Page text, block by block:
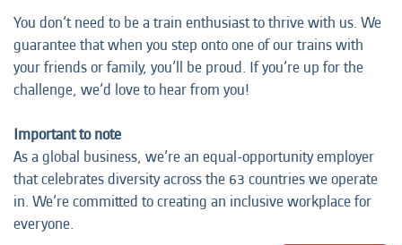
You don’t need to be a train enthusiast to thrive with us. We
guarantee that when you step onto one of our trains with
your friends or family, you’ll be proud. If you’re up for the
challenge, we’d love to hear from you!
Important to note
As a global business, we’re an equal-opportunity employer
that celebrates diversity across the 63 countries we operate
in. We’re committed to creating an inclusive workplace for
everyone.